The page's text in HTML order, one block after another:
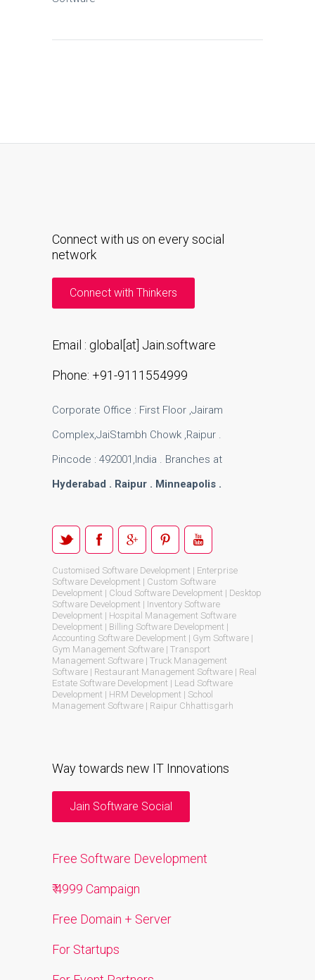
Connect with us on every social
network
Connect with Thinkers
Email : global[at] Jain.software
Phone: +91-9111554999
Corporate Office : First Floor ,Jairam
Complex,JaiStambh Chowk ,Raipur .
Pincode : 492001,India . Branches at
Hyderabad . Raipur . Minneapolis .
Customised Software Development | Enterprise
Software Development | Custom Software
Development | Cloud Software Development | Desktop
Software Development | Inventory Software
Development | Hospital Management Software
Development | Billing Software Development |
Accounting Software Development | Gym Software |
Gym Management Software | Transport
Management Software | Truck Management
Software | Restaurant Management Software | Real
Estate Software Development | Lead Software
Development | HRM Development | School
Management Software | Raipur Chhattisgarh
Way towards new IT Innovations
Jain Software Social
Free Software Development
₹ 4999 Campaign
Free Domain + Server
For Startups